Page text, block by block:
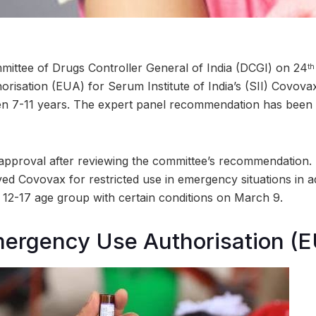
of Drugs Controller General of India (DCGI) on 24th
(EUA) for Serum Institute of India’s (SII)
7-11 years. The expert panel recommendation has
after reviewing the committee’s recommendation.
Covovax for restricted use in emergency situations in
17 age group with certain conditions on March 9.
Use Authorisation